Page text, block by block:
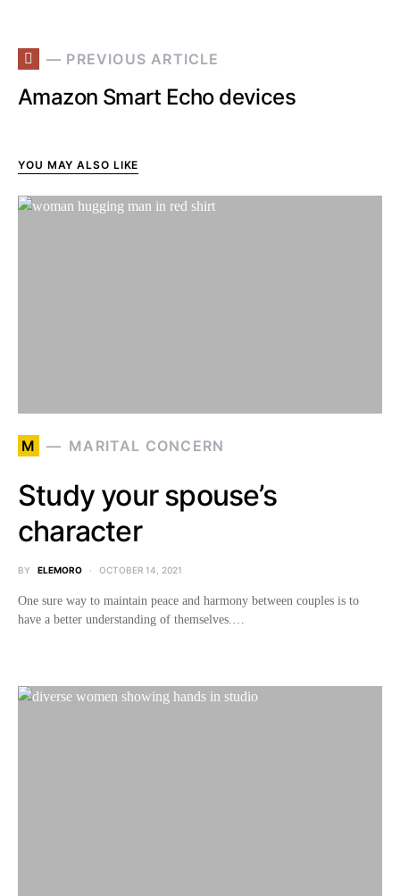
— PREVIOUS ARTICLE
Amazon Smart Echo devices
YOU MAY ALSO LIKE
M MARITAL CONCERN
Study your spouse’s
character
BY ELEMORO OCTOBER 14, 2021
One sure way to maintain peace and harmony between couples is to
have a better understanding of themselves.…